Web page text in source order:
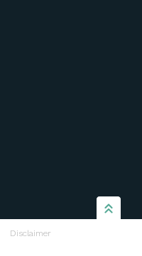
Disclaimer